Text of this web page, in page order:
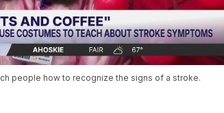
people how to recognize the signs of a stroke.